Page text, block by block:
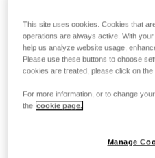
This site uses cookies. Cookies that
operations are always active. With
help us analyze website usage,
Please use these buttons to choose
cookies are treated, please click on the
For more information, or to change
the cookie page.
Manage